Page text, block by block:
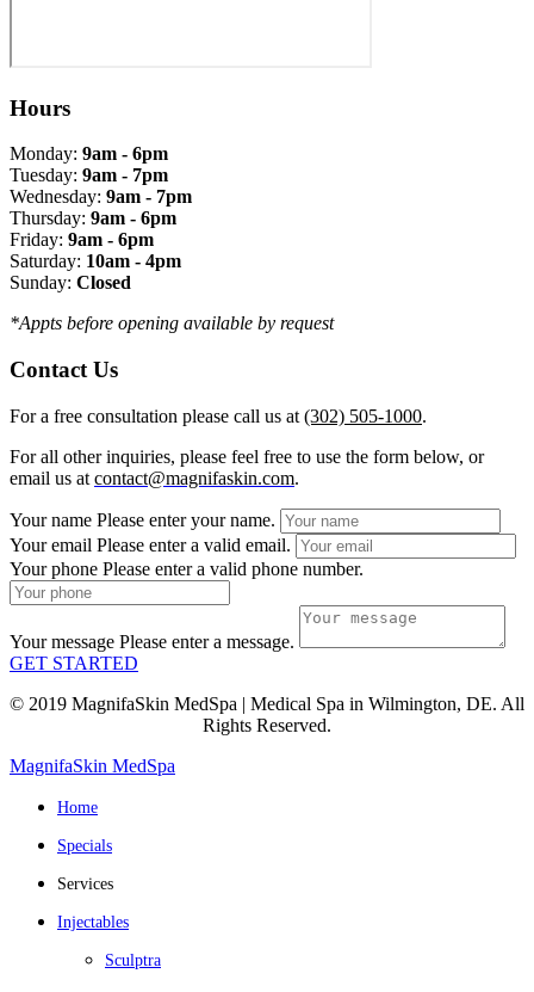
Hours
Monday: 9am - 6pm
Tuesday: 9am - 7pm
Wednesday: 9am - 7pm
Thursday: 9am - 6pm
Friday: 9am - 6pm
Saturday: 10am - 4pm
Sunday: Closed
*Appts before opening available by request
Contact Us
For a free consultation please call us at (302) 505-1000.
For all other inquiries, please feel free to use the form below, or
email us at contact@magnifaskin.com.
Your name Please enter your name.
Your email Please enter a valid email.
Your phone Please enter a valid phone number.
Your message Please enter a message.
GET STARTED
© 2019 MagnifaSkin MedSpa | Medical Spa in Wilmington, DE. All
Rights Reserved.
MagnifaSkin MedSpa
Home
Specials
Services
Injectables
Sculptra